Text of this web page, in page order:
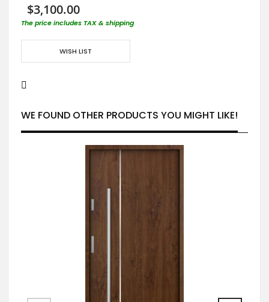
$3,100.00
The price includes TAX & shipping
WISH LIST
WE FOUND OTHER PRODUCTS YOU MIGHT LIKE!